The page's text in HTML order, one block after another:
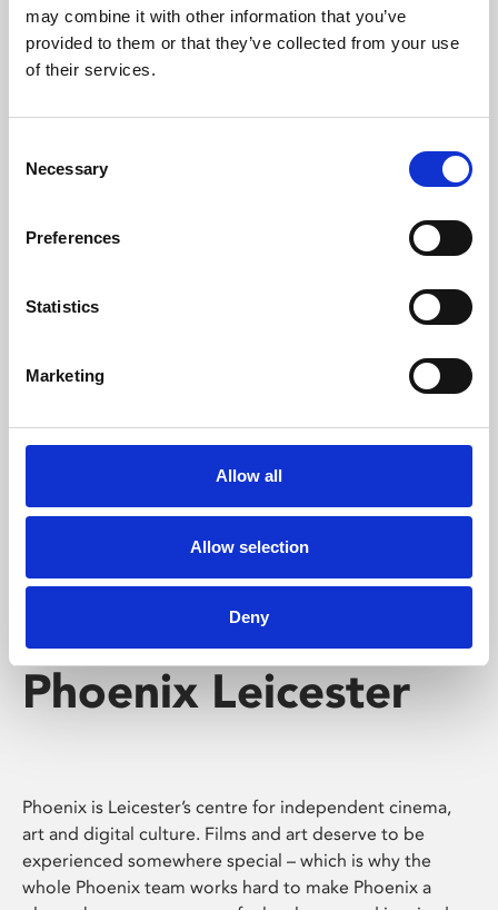
may combine it with other information that you’ve
provided to them or that they’ve collected from your use
of their services.
Selection
Necessary
Preferences
Statistics
Marketing
Allow all
Allow selection
Deny
University.
Whether for pleasure, professional skills or education,
screenings make learning rewarding and fun.
Phoenix Leicester
Phoenix is Leicester’s centre for independent cinema,
art and digital culture. Films and art deserve to be
experienced somewhere special – which is why the
whole Phoenix team works hard to make Phoenix a